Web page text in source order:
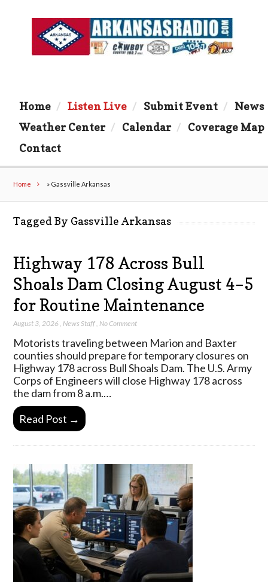
Home Listen Live Submit Event
News
Weather Center
Calendar
Coverage Map
Contact
Home » Gassville Arkansas
Tagged By Gassville Arkansas
Highway 178 Across Bull
Shoals Dam Closing August 4–5
for Routine Maintenance
August 3, 2026 News Staff No Comment
Motorists traveling between Marion and Baxter
counties should prepare for temporary closures on
Highway 178 across Bull Shoals Dam. The U.S. Army
Corps of Engineers will close Highway 178 across
the dam from 8 a.m.…
Read Post →